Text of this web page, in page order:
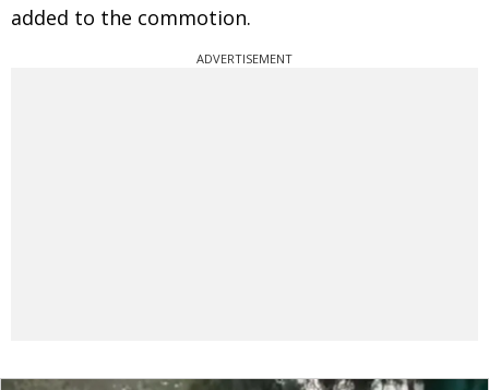
added to the commotion.
ADVERTISEMENT